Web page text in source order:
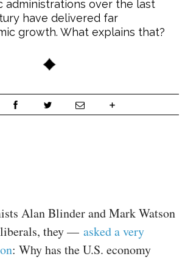
administrations over the last
have delivered far
growth. What explains that?
Alan Blinder and Mark Watson
they — asked a very
: Why has the U.S. economy